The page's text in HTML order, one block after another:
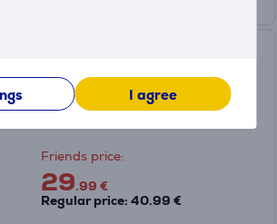
I agree
peeler
901014
Friends price:
29.99 €
Regular price: 40.99 €